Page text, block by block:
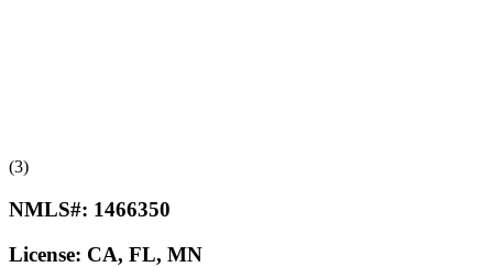
(3)
NMLS#: 1466350
License: CA, FL, MN